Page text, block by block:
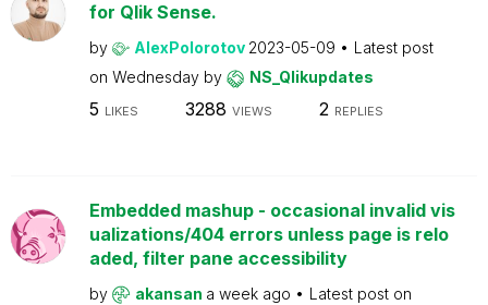
for Qlik Sense.
by AlexPolorotov 2023-05-09
Latest post
on Wednesday by NS_Qlikupdates
5 LIKES 3288 VIEWS 2 REPLIES
Embedded mashup - occasional invalid vis
ualizations/404 errors unless page is relo
aded, filter pane accessibility
by akansan a week ago
Latest post on